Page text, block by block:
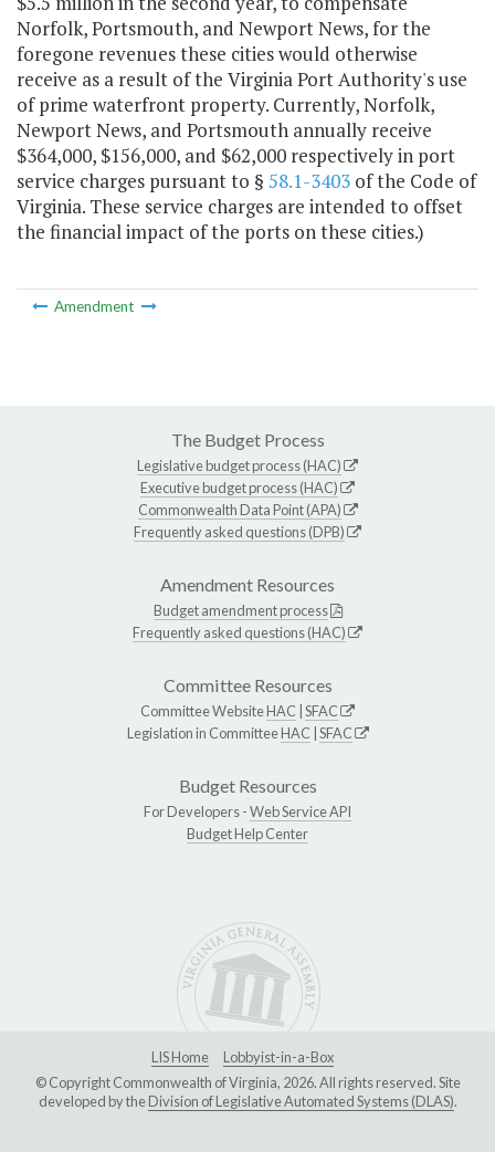
Norfolk, Portsmouth, and Newport News, for the
foregone revenues these cities would otherwise
receive as a result of the Virginia Port Authority's use
of prime waterfront property. Currently, Norfolk,
Newport News, and Portsmouth annually receive
$364,000, $156,000, and $62,000 respectively in port
service charges pursuant to § 58.1-3403 of the Code of
Virginia. These service charges are intended to offset
the financial impact of the ports on these cities.)
Amendment
The Budget Process
Legislative budget process (HAC)
Executive budget process (HAC)
Commonwealth Data Point (APA)
Frequently asked questions (DPB)
Amendment Resources
Budget amendment process
Frequently asked questions (HAC)
Committee Resources
Committee WebsiteHAC SFAC
Legislation in CommitteeHAC SFAC
Budget Resources
For Developers -Web Service API
Budget Help Center
LIS Home
Lobbyist-in-a-Box
© Copyright Commonwealth of Virginia, 2026. All rights reserved. Site
developed by theDivision of Legislative Automated Systems (DLAS).